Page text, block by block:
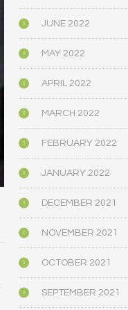
JUNE 2022
MAY 2022
APRIL 2022
MARCH 2022
FEBRUARY 2022
JANUARY 2022
DECEMBER 2021
NOVEMBER 2021
OCTOBER 2021
SEPTEMBER 2021